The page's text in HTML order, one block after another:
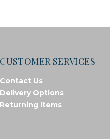
CUSTOMER SERVICES
Contact Us
Delivery Options
Returning Items